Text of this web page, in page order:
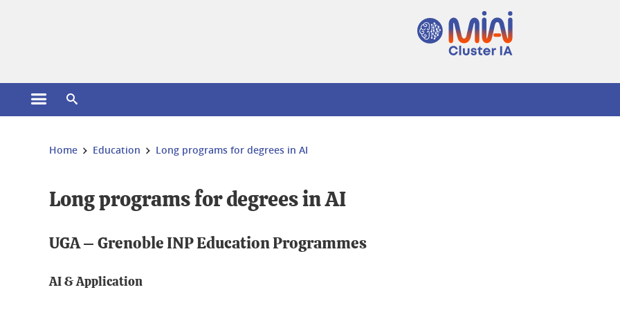
Open the main menu
You are here:
Home Education Long programs for degrees in AI
Long programs for degrees in AI
UGA – Grenoble INP Education Programmes
AI & Application